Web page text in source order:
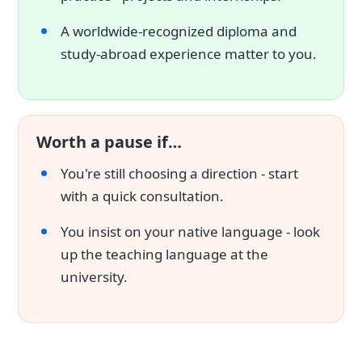
A worldwide-recognized diploma and
study-abroad experience matter to you.
Worth a pause if…
You're still choosing a direction - start
with a quick consultation.
You insist on your native language - look
up the teaching language at the
university.